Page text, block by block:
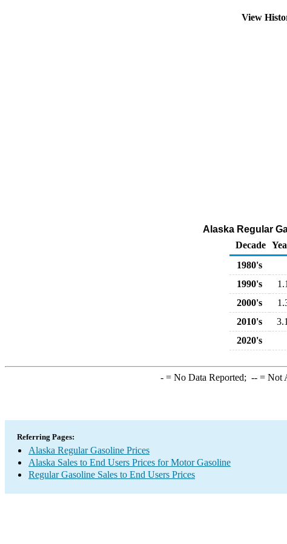
View
Alaska Regular
Decade
1980's
1990's
2000's
2010's
2020's
-= No Data Reported; --= Not
Referring Pages:
Alaska Regular Gasoline Prices
Alaska Sales to End Users Prices for Motor Gasoline
Regular Gasoline Sales to End Users Prices